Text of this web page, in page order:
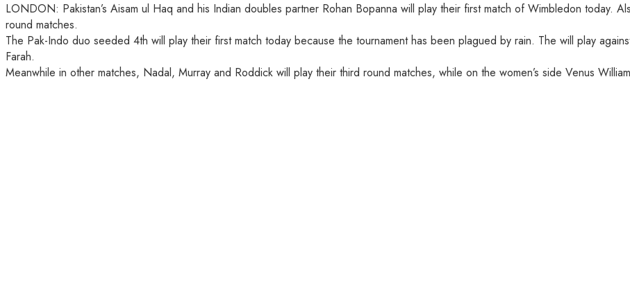
LONDON: Pakistan’s Aisam ul Haq and his Indian doubles partner Rohan Bopanna will play their first match of Wimbledon today.
round matches.
The Pak-Indo duo seeded 4th will play their first match today because the tournament has been plagued by rain. The will play
Farah.
Meanwhile in other matches, Nadal, Murray and Roddick will play their third round matches, while on the women’s side Venus